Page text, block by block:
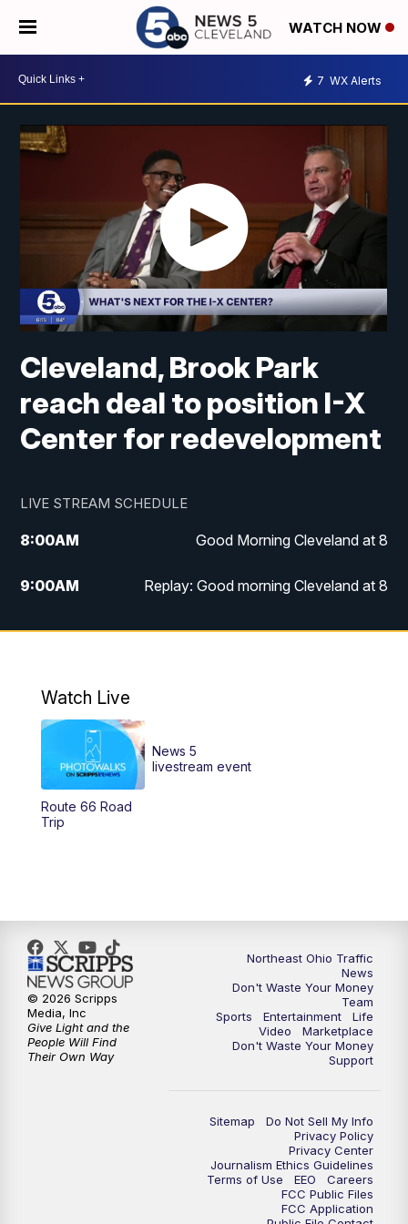
WATCH NOW
7 WX Alerts
Cleveland, Brook Park
reach deal to position I-X
Center for redevelopment
LIVE STREAM SCHEDULE
8:00AM Good Morning Cleveland at 8
9:00AM Replay: Good morning Cleveland at 8
10:00AM Good Morning Cleveland at 10
6:00PM
PM
11:00PM
Watch Live
Route 66 Road
Trip
News 5
livestream event
Northeast Ohio Traffic
News
Don't Waste Your Money
Team
Sports
Entertainment
Life
Video
Marketplace
Don't Waste Your Money
Support
Sitemap
Do Not Sell My Info
Privacy Policy
Privacy Center
Journalism Ethics Guidelines
Terms of Use
EEO
Careers
FCC Public Files
FCC Application
© 2026 Scripps
Media, Inc
Give Light and the
People Will Find
Their Own Way